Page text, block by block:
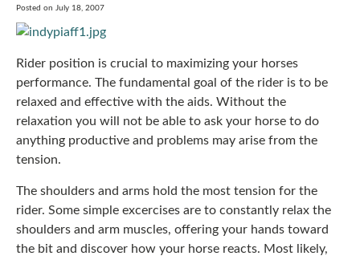
Posted on July 18, 2007
Rider position is crucial to maximizing your horses
performance. The fundamental goal of the rider is to be
relaxed and effective with the aids. Without the
relaxation you will not be able to ask your horse to do
anything productive and problems may arise from the
tension.
The shoulders and arms hold the most tension for the
rider. Some simple excercises are to constantly relax the
shoulders and arm muscles, offering your hands toward
the bit and discover how your horse reacts. Most likely,